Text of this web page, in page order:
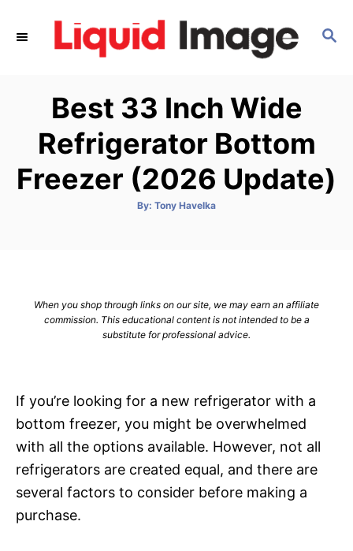
S
Best 33 Inch Wide
Refrigerator Bottom
Freezer (2026 Update)
By: A
Tony Havelka
When you shop through links on our site, we may earn an affiliate
commission. This educational content is not intended to be a
substitute for professional advice.
If you’re looking for a new refrigerator with a
bottom freezer, you might be overwhelmed
with all the options available. However, not all
refrigerators are created equal, and there are
several factors to consider before making a
purchase.